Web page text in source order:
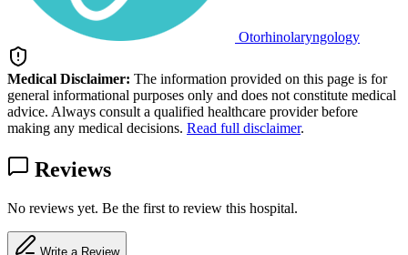
Otorhinolaryngology
Medical Disclaimer: The information provided on this page is for
general informational purposes only and does not constitute medical
advice. Always consult a qualified healthcare provider before
making any medical decisions. Read full disclaimer.
Reviews
No reviews yet. Be the first to review this hospital.
Write a Review